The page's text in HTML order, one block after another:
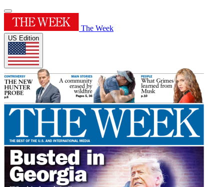
The Week
US Edition